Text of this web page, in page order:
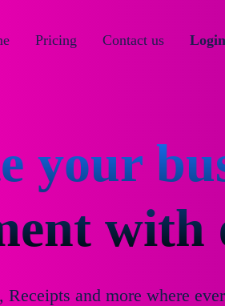
Login
Contact us
Pricing
your
with
and more where